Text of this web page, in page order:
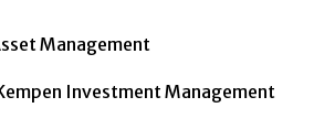
Management
Investment Management